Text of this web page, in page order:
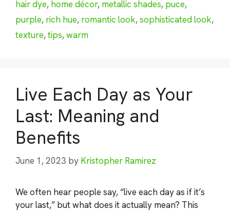
hair dye, home décor, metallic shades, puce,
purple, rich hue, romantic look,sophisticated look,
texture,tips,warm
Live Each Day as Your
Last: Meaning and
Benefits
June 1, 2023 by Kristopher Ramirez
We often hear people say, “live each day as if it’s
your last,” but what does it actually mean? This